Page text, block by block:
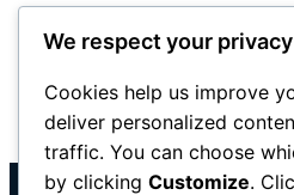
occasionally to reflect
website or legal
will be posted on this
We respect your privacy
Cookies help us improve
deliver personalized
traffic. You can choose
by clicking Customize.